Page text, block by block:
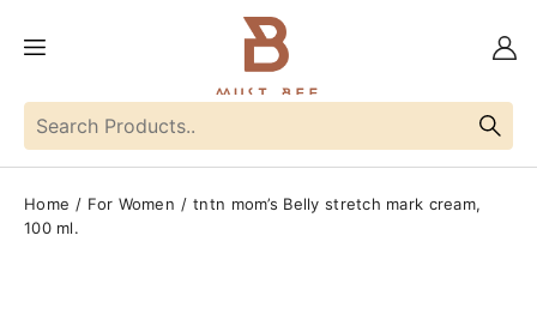
Home For Women
tntn mom’s Belly stretch mark cream,
100 ml.